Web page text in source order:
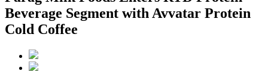
Beverage Segment with Avvatar Protein
Cold Coffee